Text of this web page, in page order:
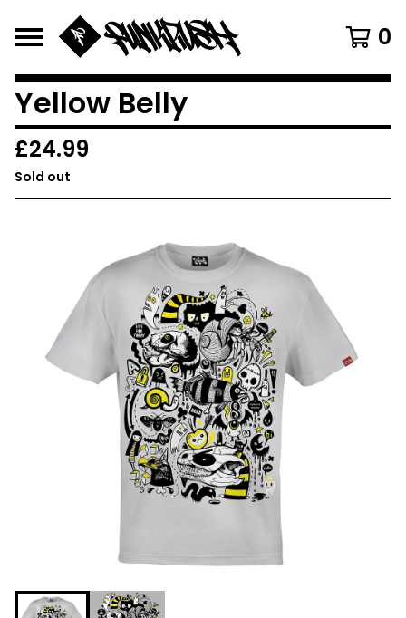
0
Yellow Belly
£24.99
Sold out